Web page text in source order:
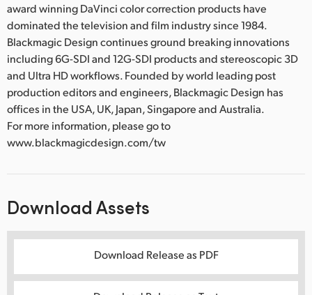
award winning DaVinci color correction products have
dominated the television and film industry since 1984.
Blackmagic Design continues ground breaking innovations
including 6G-SDI and 12G-SDI products and stereoscopic 3D
and Ultra HD workflows. Founded by world leading post
production editors and engineers, Blackmagic Design has
offices in the USA, UK, Japan, Singapore and Australia.
For more information, please go to
www.blackmagicdesign.com/tw
Download Assets
Download Release as PDF